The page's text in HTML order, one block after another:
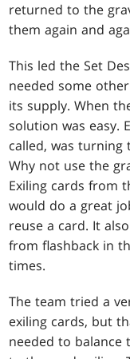
returned to the
them again and
This led the Set
needed some
its supply. When
solution was easy.
called, was
Why not use the
Exiling cards from
would do a great
reuse a card. It
from flashback in
times.
The team tried a
exiling cards, but
needed to balance